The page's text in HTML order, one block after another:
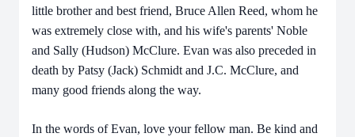
little brother and best friend, Bruce Allen Reed, whom he
was extremely close with, and his wife's parents' Noble
and Sally (Hudson) McClure. Evan was also preceded in
death by Patsy (Jack) Schmidt and J.C. McClure, and
many good friends along the way.
In the words of Evan, love your fellow man. Be kind and